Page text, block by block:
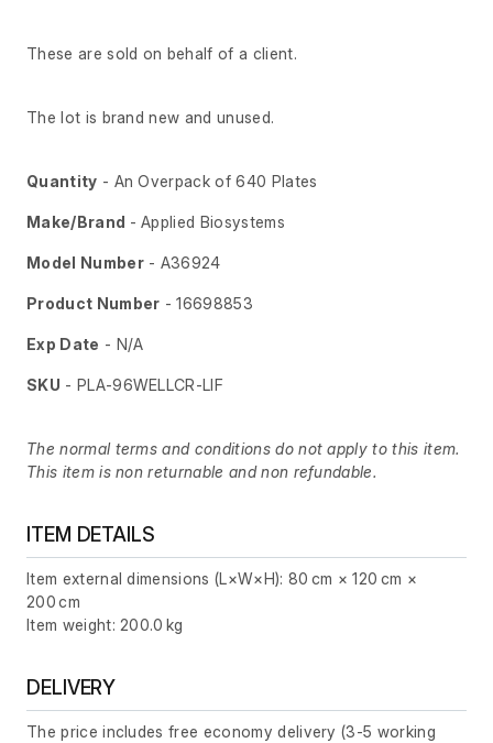
These are sold on behalf of a client.
The lot is brand new and unused.
Quantity - An Overpack of 640 Plates
Make/Brand - Applied Biosystems
Model Number- A36924
Product Number - 16698853
Exp Date - N/A
SKU - PLA-96WELLCR-LIF
The normal terms and conditions do not apply to this item.
This item is non returnable and non refundable.
ITEM DETAILS
Item external dimensions (L×W×H): 80 cm × 120 cm ×
200 cm
Item weight: 200.0 kg
DELIVERY
The price includes free economy delivery (3-5 working